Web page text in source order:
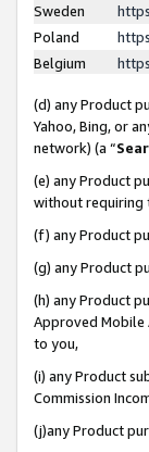
Sweden
Poland
Belgium
(d) any Product
Yahoo, Bing, or
network) (a “
(e) any Product
without requiring
(f) any Product
(g) any Product
(h) any Product
Approved Mobile
to you,
(i) any Product
Commission
(j)any Product